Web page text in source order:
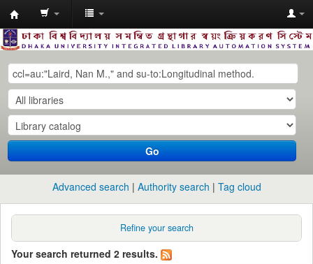
Dhaka
University
Library
Online
Go
Advanced search Authority search Tag cloud
Refine your search
Your search returned 2 results.